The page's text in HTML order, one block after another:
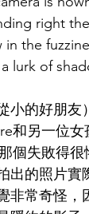
right
the
lurk of
小的好朋友
和另一位
個失敗得
出的照片
非常奇怪